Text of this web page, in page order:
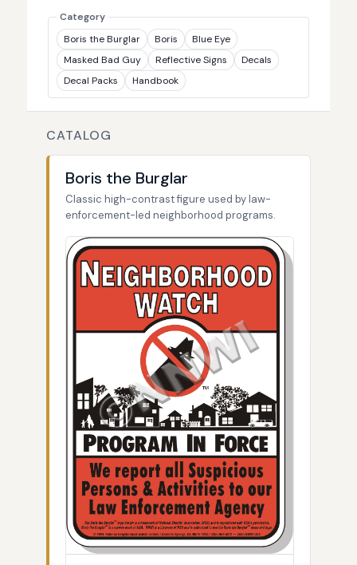
Category
Boris the Burglar
Boris
Blue Eye
Masked Bad Guy
Reflective Signs
Decals
Decal Packs
Handbook
CATALOG
Boris the Burglar
Classic high-contrast figure used by law-
enforcement-led neighborhood programs.